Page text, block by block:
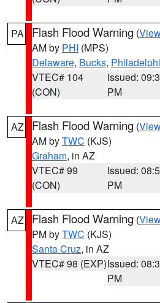
PA Flash Flood Warning (
AM by PHI (MPS)
Delaware, Bucks,
VTEC# 104
(CON)
Issued:
PM
AZ Flash Flood Warning (
AM byTWC (KJS)
Graham, in AZ
VTEC# 99
(CON)
Issued:
PM
AZ Flash Flood Warning (
PM byTWC (KJS)
Santa Cruz, in AZ
VTEC# 98 (EXP)Issued:
PM